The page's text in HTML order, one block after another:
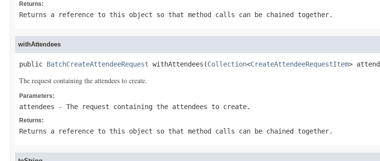
Returns:
Returns a reference to this object so that method calls can be chained together.
withAttendees
public BatchCreateAttendeeRequest withAttendees(Collection<CreateAttendeeRequestItem>
The request containing the attendees to create.
Parameters:
attendees - The request containing the attendees to create.
Returns:
Returns a reference to this object so that method calls can be chained together.